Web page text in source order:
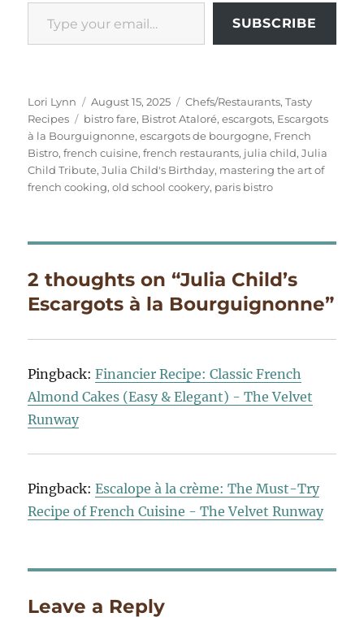
SUBSCRIBE
Author
Lori Lynn
Posted
on
August 15, 2025 Categories
Chefs/Restaurants,Tasty
Recipes
Tags
bistro fare, Bistrot Ataloré,escargots, Escargots
à la Bourguignonne,escargots de bourgogne, French
Bistro,french cuisine,french restaurants, julia child,Julia
Child Tribute,Julia Child's Birthday, mastering the art of
french cooking,old school cookery, paris bistro
2 thoughts on “Julia Child’s
Escargots à la Bourguignonne”
Pingback:Financier Recipe: Classic French
Almond Cakes (Easy & Elegant) - The Velvet
Runway
Pingback:Escalope à la crème: The Must-Try
Recipe of French Cuisine - The Velvet Runway
Leave a Reply